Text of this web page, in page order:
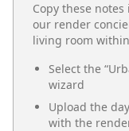
Copy these
our render
living room
Select the “
wizard
Upload the
with the